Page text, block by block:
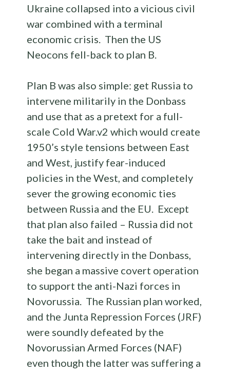
Ukraine collapsed into a vicious civil
war combined with a terminal
economic crisis. Then the US
Neocons fell-back to plan B.
Plan B was also simple: get Russia to
intervene militarily in the Donbass
and use that as a pretext for a full-
scale Cold War.v2 which would create
1950’s style tensions between East
and West, justify fear-induced
policies in the West, and completely
sever the growing economic ties
between Russia and the EU. Except
that plan also failed – Russia did not
take the bait and instead of
intervening directly in the Donbass,
she began a massive covert operation
to support the anti-Nazi forces in
Novorussia. The Russian plan worked,
and the Junta Repression Forces (JRF)
were soundly defeated by the
Novorussian Armed Forces (NAF)
even though the latter was suffering a